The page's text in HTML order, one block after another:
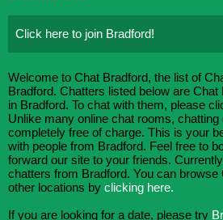
Click here to join Bradford!
Welcome to Chat Bradford, the list of
Bradford. Chatters listed below are
in Bradford. To chat with them, please
Unlike many online chat rooms,
completely free of charge. This is your
with people from Bradford. Feel free to
forward our site to your friends.
chatters from Bradford. You can
other locations by clicking here.
If you are looking for a date, please try